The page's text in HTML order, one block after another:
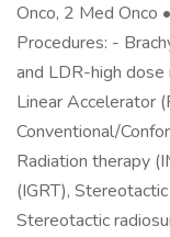
Onco, 2 Med Onco
Procedures: -
and LDR-high
Linear Accelerator
Conventional/
Radiation therapy
(IGRT),
Stereotactic